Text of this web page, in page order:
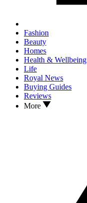
Fashion
Beauty
Homes
Health & Wellbeing
Life
Royal News
Buying Guides
Reviews
More